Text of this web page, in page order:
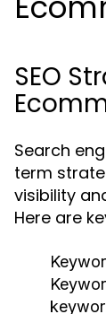
SEO
Search
term
visibility
Here are